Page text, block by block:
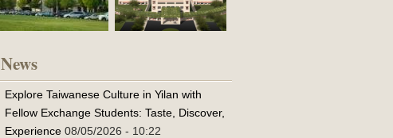
News
Explore Taiwanese Culture in Yilan with
Fellow Exchange Students: Taste, Discover,
Experience 08/05/2026 - 10:22